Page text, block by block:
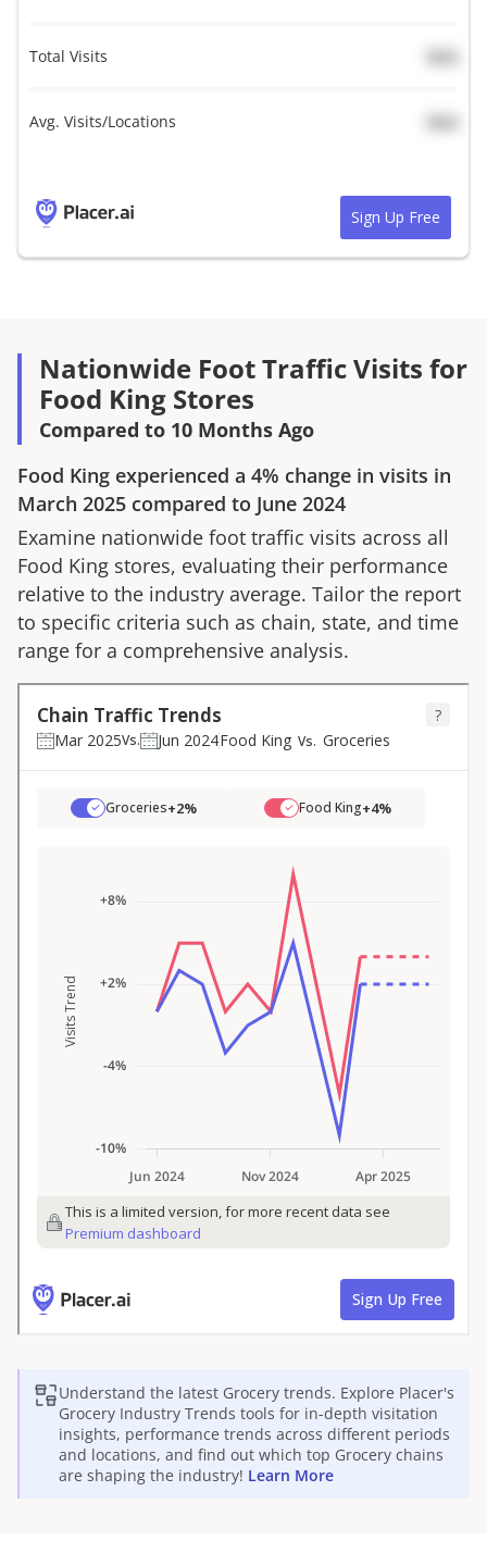
Total Visits
Avg. Visits/Locations
Sign Up Free
Nationwide Foot Traffic Visits for
Food King Stores
Compared to 10 Months Ago
Food King experienced a 4% change in visits in
March 2025 compared to June 2024
Examine nationwide foot traffic visits across all
Food King stores, evaluating their performance
relative to the industry average. Tailor the report
to specific criteria such as chain, state, and time
range for a comprehensive analysis.
Understand the latest Grocery trends. Explore Placer's
Grocery Industry Trends tools for in-depth visitation
insights, performance trends across different periods
and locations, and find out which top Grocery chains
are shaping the industry! Learn More